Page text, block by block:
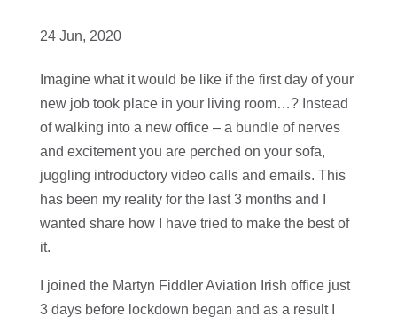
24 Jun, 2020
Imagine what it would be like if the first day of your
new job took place in your living room…? Instead
of walking into a new office – a bundle of nerves
and excitement you are perched on your sofa,
juggling introductory video calls and emails. This
has been my reality for the last 3 months and I
wanted share how I have tried to make the best of
it.
I joined the Martyn Fiddler Aviation Irish office just
3 days before lockdown began and as a result I